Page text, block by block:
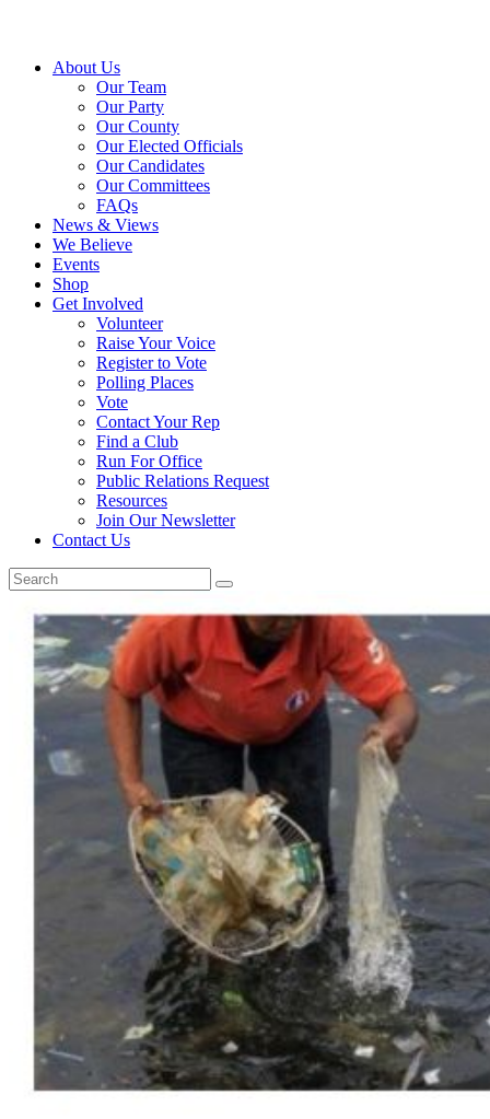
About Us
Our Team
Our Party
Our County
Our Elected Officials
Our Candidates
Our Committees
FAQs
News & Views
We Believe
Events
Shop
Get Involved
Volunteer
Raise Your Voice
Register to Vote
Polling Places
Vote
Contact Your Rep
Find a Club
Run For Office
Public Relations Request
Resources
Join Our Newsletter
Contact Us